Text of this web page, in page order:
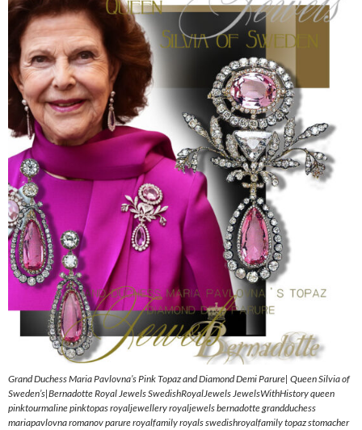
Grand Duchess Maria Pavlovna’s Pink Topaz and Diamond Demi Parure| Queen Silvia of
Sweden’s|Bernadotte Royal Jewels SwedishRoyalJewels JewelsWithHistory queen
pinktourmaline pinktopas royaljewellery royaljewels bernadotte grandduchess
mariapavlovna romanov parure royalfamily royals swedishroyalfamily topaz stomacher